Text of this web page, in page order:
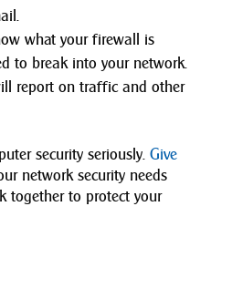
what your firewall is
to break into your network.
report on traffic and other
security seriously. Give
network security needs
together to protect your